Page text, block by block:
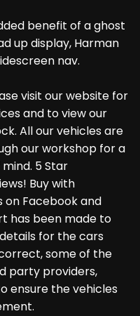
benefit of a ghost
up display, Harman
nav.
visit our website for
and to view our
All our vehicles are
our workshop for a
5 Star
Buy with
on Facebook and
has been made to
for the cars
some of the
party providers,
ensure the vehicles